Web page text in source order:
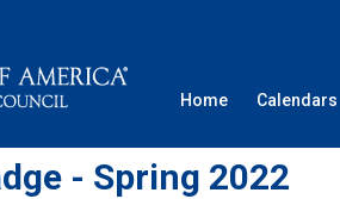
Home Calendars
- Spring 2022